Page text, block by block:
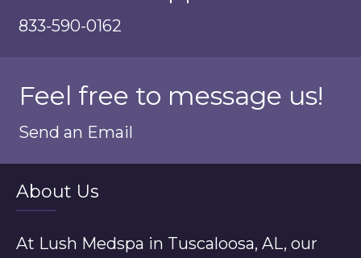
833-590-0162
Feel free to message us!
Send an Email
About Us
At Lush Medspa in Tuscaloosa, AL, our